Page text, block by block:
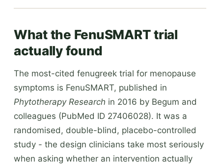
What the FenuSMART trial
actually found
The most-cited fenugreek trial for menopause
symptoms is FenuSMART, published in
Phytotherapy Research in 2016 by Begum and
colleagues (PubMed ID 27406028). It was a
randomised, double-blind, placebo-controlled
study - the design clinicians take most seriously
when asking whether an intervention actually